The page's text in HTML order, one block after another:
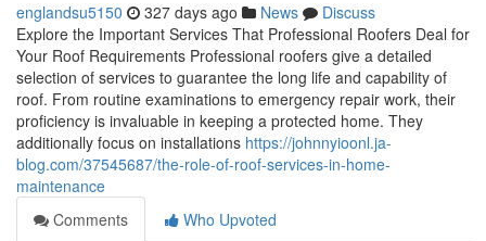
englandsu5150 327 days ago News
Discuss
Explore the Important Services That Professional Roofers Deal for
Your Roof Requirements Professional roofers give a detailed
selection of services to guarantee the long life and capability of
roof. From routine examinations to emergency repair work, their
proficiency is invaluable in keeping a protected home. They
additionally focus on installations https://johnnyioonl.ja-
blog.com/37545687/the-role-of-roof-services-in-home-
maintenance
Comments
Who Upvoted